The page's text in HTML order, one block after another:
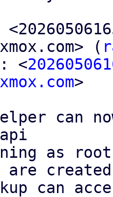
(
<
>
can
as
created
can